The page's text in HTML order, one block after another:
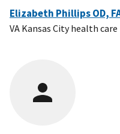
Elizabeth Phillips OD,
VA Kansas City health care